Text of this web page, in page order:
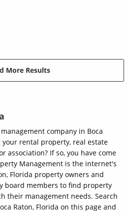
More Results
company in Boca
your rental property, real estate
association? If so, you have come
Management is the internet's
Florida property owners and
board members to find property
their management needs. Search
Raton, Florida on this page and